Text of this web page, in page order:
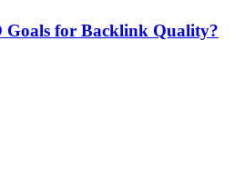
Goals for Backlink Quality?